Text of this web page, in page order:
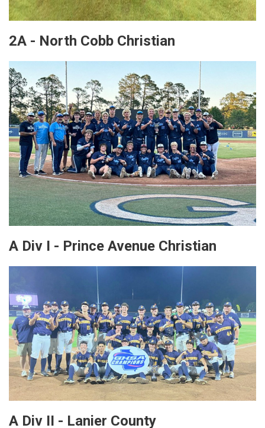
2A - North Cobb Christian
A Div I - Prince Avenue Christian
A Div II - Lanier County